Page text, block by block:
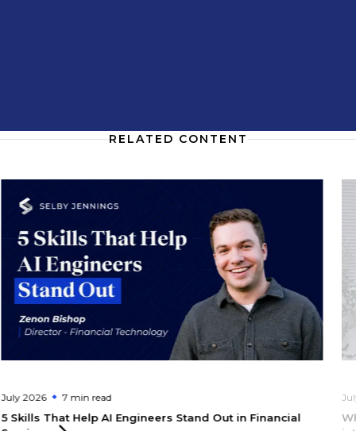
RELATED CONTENT
July 2026 7 min read
5 Skills That Help AI Engineers Stand Out in Financial